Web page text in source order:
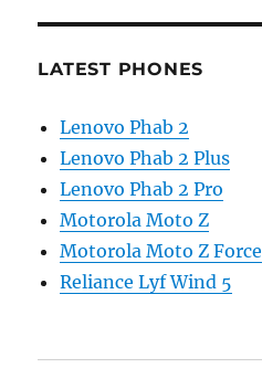
LATEST PHONES
Lenovo Phab 2
Lenovo Phab 2 Plus
Lenovo Phab 2 Pro
Motorola Moto Z
Motorola Moto Z Force
Reliance Lyf Wind 5